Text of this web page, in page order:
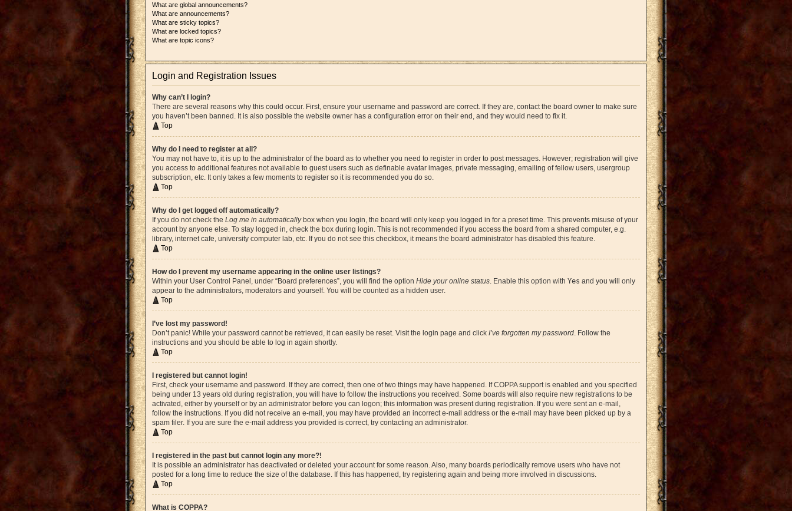
What are global announcements?
What are announcements?
What are sticky topics?
What are locked topics?
What are topic icons?
Login and Registration Issues
Why can’t I login?
There are several reasons why this could occur. First, ensure your username and password are correct. If they are, contact the board owner to make sure
you haven’t been banned. It is also possible the website owner has a configuration error on their end, and they would need to fix it.
Top
Why do I need to register at all?
You may not have to, it is up to the administrator of the board as to whether you need to register in order to post messages. However; registration will give
you access to additional features not available to guest users such as definable avatar images, private messaging, emailing of fellow users, usergroup
subscription, etc. It only takes a few moments to register so it is recommended you do so.
Top
Why do I get logged off automatically?
If you do not check the Log me in automaticallybox when you login, the board will only keep you logged in for a preset time. This prevents misuse of your
account by anyone else. To stay logged in, check the box during login. This is not recommended if you access the board from a shared computer, e.g.
library, internet cafe, university computer lab, etc. If you do not see this checkbox, it means the board administrator has disabled this feature.
Top
How do I prevent my username appearing in the online user listings?
Within your User Control Panel, under “Board preferences”, you will find the option Hide your online status. Enable this option with Yes and you will only
appear to the administrators, moderators and yourself. You will be counted as a hidden user.
Top
I’ve lost my password!
Don’t panic! While your password cannot be retrieved, it can easily be reset. Visit the login page and click I’ve forgotten my password. Follow the
instructions and you should be able to log in again shortly.
Top
I registered but cannot login!
First, check your username and password. If they are correct, then one of two things may have happened. If COPPA support is enabled and you specified
being under 13 years old during registration, you will have to follow the instructions you received. Some boards will also require new registrations to be
activated, either by yourself or by an administrator before you can logon; this information was present during registration. If you were sent an e-mail,
follow the instructions. If you did not receive an e-mail, you may have provided an incorrect e-mail address or the e-mail may have been picked up by a
spam filer. If you are sure the e-mail address you provided is correct, try contacting an administrator.
Top
I registered in the past but cannot login any more?!
It is possible an administrator has deactivated or deleted your account for some reason. Also, many boards periodically remove users who have not
posted for a long time to reduce the size of the database. If this has happened, try registering again and being more involved in discussions.
Top
What is COPPA?